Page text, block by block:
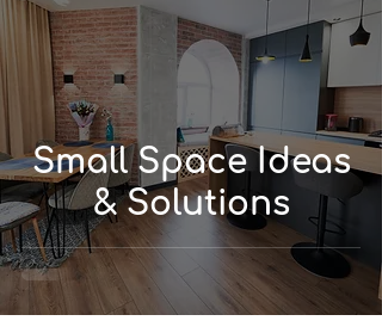
Small Space Ideas
& Solutions